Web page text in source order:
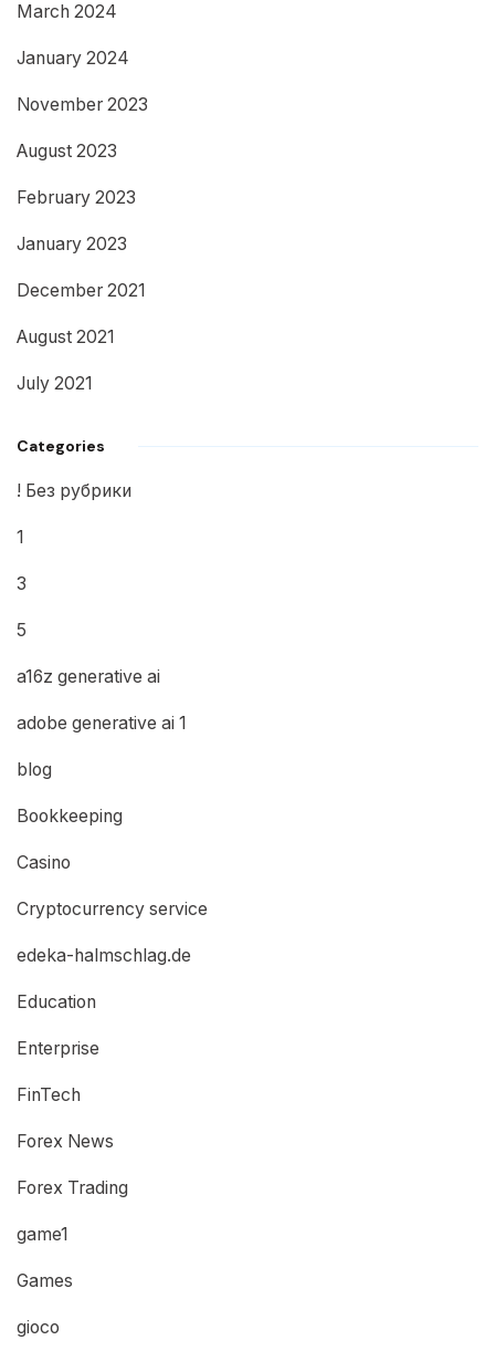
March 2024
January 2024
November 2023
August 2023
February 2023
January 2023
December 2021
August 2021
July 2021
Categories
! Без рубрики
1
3
5
a16z generative ai
adobe generative ai 1
blog
Bookkeeping
Casino
Cryptocurrency service
edeka-halmschlag.de
Education
Enterprise
FinTech
Forex News
Forex Trading
game1
Games
gioco